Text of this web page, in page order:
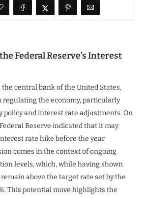
Federal Reserve’s Interest
the central bank of the United States,
regulating the economy, particularly
and interest rate adjustments. On
Reserve indicated that it may
rate hike before the year
comes in the context of ongoing
levels, which, while having shown
above the target rate set by the
This potential move highlights the